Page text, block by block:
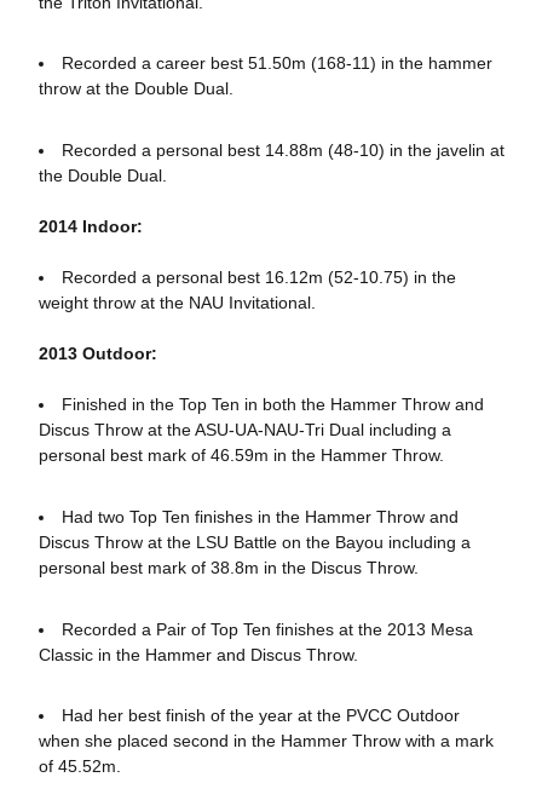
Recorded a career best 51.50m (168-11) in the hammer
throw at the Double Dual.
Recorded a personal best 14.88m (48-10) in the javelin at
the Double Dual.
2014 Indoor:
Recorded a personal best 16.12m (52-10.75) in the
weight throw at the NAU Invitational.
2013 Outdoor:
Finished in the Top Ten in both the Hammer Throw and
Discus Throw at the ASU-UA-NAU-Tri Dual including a
personal best mark of 46.59m in the Hammer Throw.
Had two Top Ten finishes in the Hammer Throw and
Discus Throw at the LSU Battle on the Bayou including a
personal best mark of 38.8m in the Discus Throw.
Recorded a Pair of Top Ten finishes at the 2013 Mesa
Classic in the Hammer and Discus Throw.
Had her best finish of the year at the PVCC Outdoor
when she placed second in the Hammer Throw with a mark
of 45.52m.